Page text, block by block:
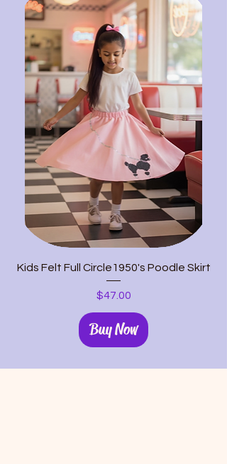
Kids Felt Full Circle1950's Poodle Skirt
Price
$47.00
Buy Now